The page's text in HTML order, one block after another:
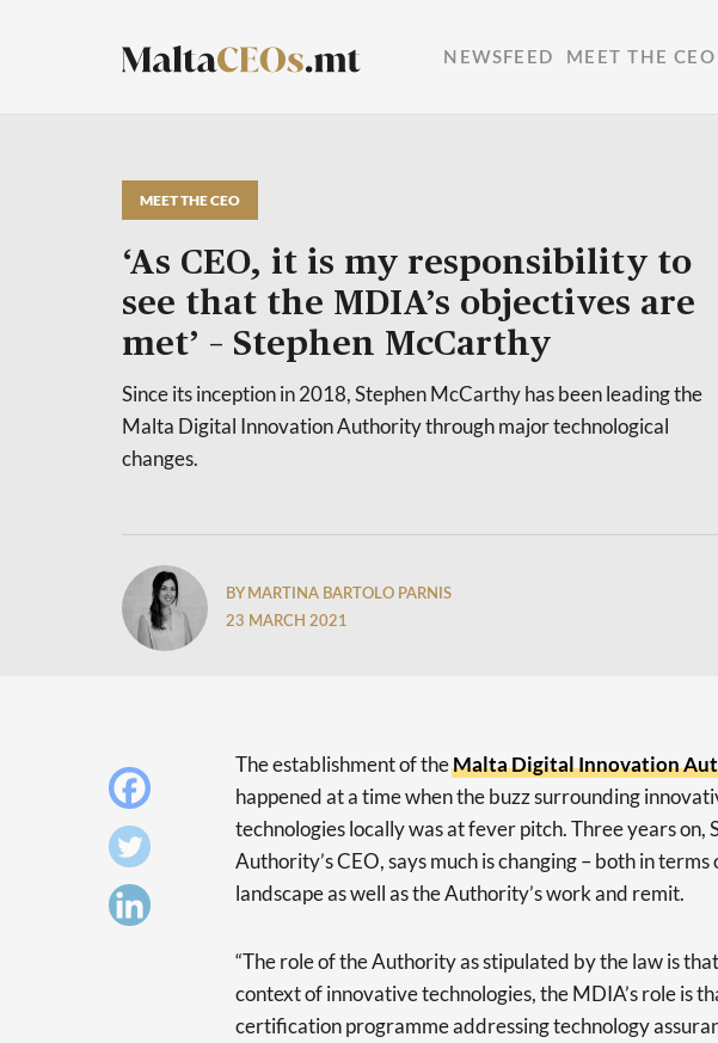
NEWSFEED MEET THE CEO
MEET THE CEO
‘As CEO, it is my responsibility to
see that the MDIA’s objectives are
met’ – Stephen McCarthy
Since its inception in 2018, Stephen McCarthy has been leading the
Malta Digital Innovation Authority through major technological
changes.
BY MARTINA BARTOLO PARNIS
23 MARCH 2021
The establishment of theMalta Digital Innovation
happened at a time when the buzz surrounding
technologies locally was at fever pitch. Three years on,
Authority’s CEO, says much is changing – both in
landscape as well as the Authority’s work and remit.
“The role of the Authority as stipulated by the law is
context of innovative technologies, the MDIA’s role is
certification programme addressing technology